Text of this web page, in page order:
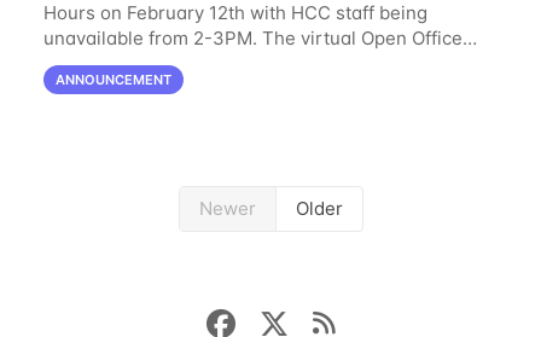
Hours on February 12th with HCC staff being
unavailable from 2-3PM. The virtual Open Office
Hours will resume February 17th. HCC will be
hosting a free remote introductory HCC workshop
ANNOUNCEMENT
Newer Older